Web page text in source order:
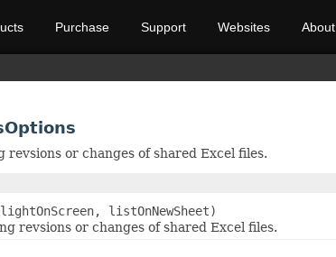
Purchase Support Websites About
or changes of shared Excel files.
listOnNewSheet)
revsions or changes of shared Excel files.